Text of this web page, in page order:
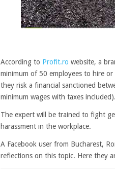
According to Profit.ro website, a
minimum of 50 employees to hire
they risk a financial sanctioned
minimum wages with taxes included).
The expert will be trained to fight
harassment in the workplace.
A Facebook user from Bucharest,
reflections on this topic. Here they